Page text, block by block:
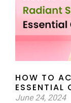
HOW TO
ESSENTIAL
June 24, 2024